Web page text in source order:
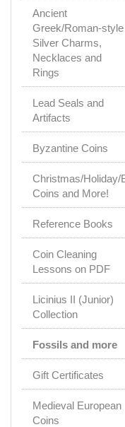
Ancient
Greek/Roman-style
Silver Charms,
Necklaces and
Rings
Lead Seals and
Artifacts
Byzantine Coins
Christmas/Holiday/
Coins and More!
Reference Books
Coin Cleaning
Lessons on PDF
Licinius II (Junior)
Collection
Fossils and more
Gift Certificates
Medieval European
Coins